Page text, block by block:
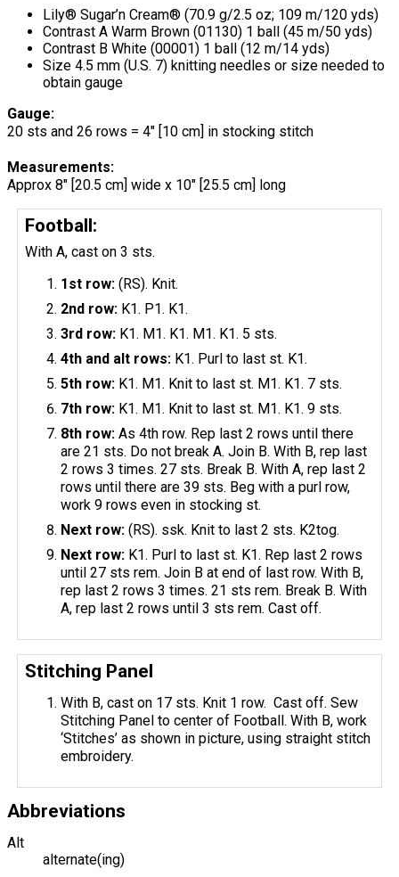
Lily® Sugar’n Cream® (70.9 g/2.5 oz; 109 m/120 yds)
Contrast A Warm Brown (01130) 1 ball (45 m/50 yds)
Contrast B White (00001) 1 ball (12 m/14 yds)
Size 4.5 mm (U.S. 7) knitting needles or size needed to
obtain gauge
Gauge:
20 sts and 26 rows = 4" [10 cm] in stocking stitch
Measurements:
Approx 8" [20.5 cm] wide x 10" [25.5 cm] long
Football:
With A, cast on 3 sts.
1st row: (RS). Knit.
2nd row: K1. P1. K1.
3rd row: K1. M1. K1. M1. K1. 5 sts.
4th and alt rows: K1. Purl to last st. K1.
5th row: K1. M1. Knit to last st. M1. K1. 7 sts.
7th row: K1. M1. Knit to last st. M1. K1. 9 sts.
8th row:As 4th row. Rep last 2 rows until there
are 21 sts. Do not break A. Join B. With B, rep last
2 rows 3 times. 27 sts. Break B. With A, rep last 2
rows until there are 39 sts. Beg with a purl row,
work 9 rows even in stocking st.
Next row: (RS). ssk. Knit to last 2 sts. K2tog.
Next row: K1. Purl to last st. K1. Rep last 2 rows
until 27 sts rem. Join B at end of last row. With B,
rep last 2 rows 3 times. 21 sts rem. Break B. With
A, rep last 2 rows until 3 sts rem. Cast off.
Stitching Panel
With B, cast on 17 sts. Knit 1 row. Cast off. Sew
Stitching Panel to center of Football. With B, work
‘Stitches’ as shown in picture, using straight stitch
embroidery.
Abbreviations
Alt
alternate(ing)